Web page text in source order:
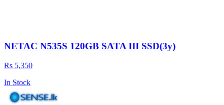
NETAC N535S 120GB SATA III SSD(3y)
Rs 5,350
In Stock